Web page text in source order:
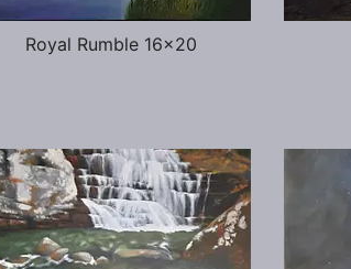
Royal Rumble 16×20